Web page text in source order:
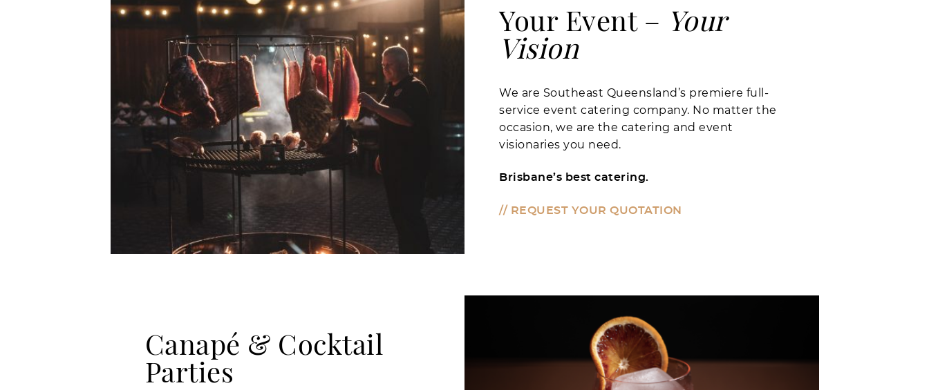
Your Event – Your
Vision
We are Southeast Queensland’s premiere full-
service event catering company. No matter the
occasion, we are the catering and event
visionaries you need.
Brisbane’s best catering.
// REQUEST YOUR QUOTATION
Canapé & Cocktail
Parties